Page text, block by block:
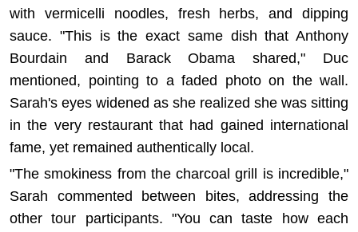
with vermicelli noodles, fresh herbs, and dipping
sauce. "This is the exact same dish that Anthony
Bourdain and Barack Obama shared," Duc
mentioned, pointing to a faded photo on the wall.
Sarah's eyes widened as she realized she was sitting
in the very restaurant that had gained international
fame, yet remained authentically local.
"The smokiness from the charcoal grill is incredible,"
Sarah commented between bites, addressing the
other tour participants. "You can taste how each